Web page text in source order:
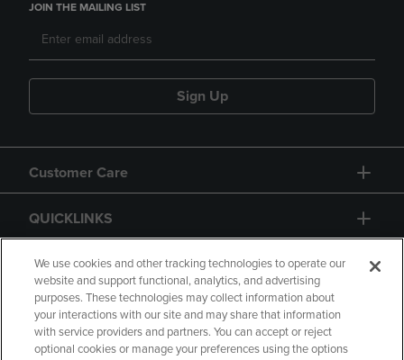
JOIN THE MAILING LIST
Sign Up
Customer Care
QUICKLINKS
GIFT CARD
We use cookies and other tracking technologies to operate our
website and support functional, analytics, and advertising
purposes. These technologies may collect information about
your interactions with our site and may share that information
with service providers and partners. You can accept or reject
optional cookies or manage your preferences using the options